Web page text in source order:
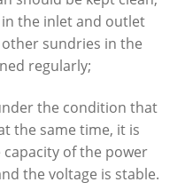
the inlet and outlet
sundries in the
regularly;
the condition that
the same time, it is
of the power
the voltage is stable.